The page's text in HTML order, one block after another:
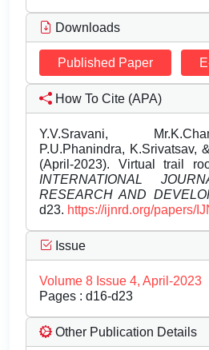
Downloads
Published Paper
How To Cite (APA)
Y.V.Sravani,
P.U.Phanindra, K.Srivatsav,
(April-2023). Virtual trail
INTERNATIONAL
RESEARCH AND
d23. https://ijnrd.org/papers/
Issue
Volume 8 Issue 4, April-2023
Pages : d16-d23
Other Publication Details